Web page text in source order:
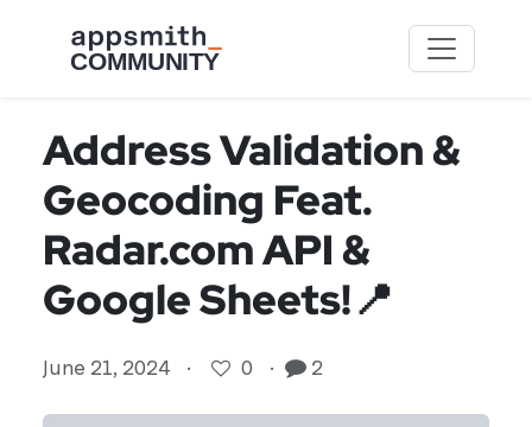
Address Validation &
Geocoding Feat.
Radar.com API &
Google Sheets!📍
June 21, 2024 · 0 · 2